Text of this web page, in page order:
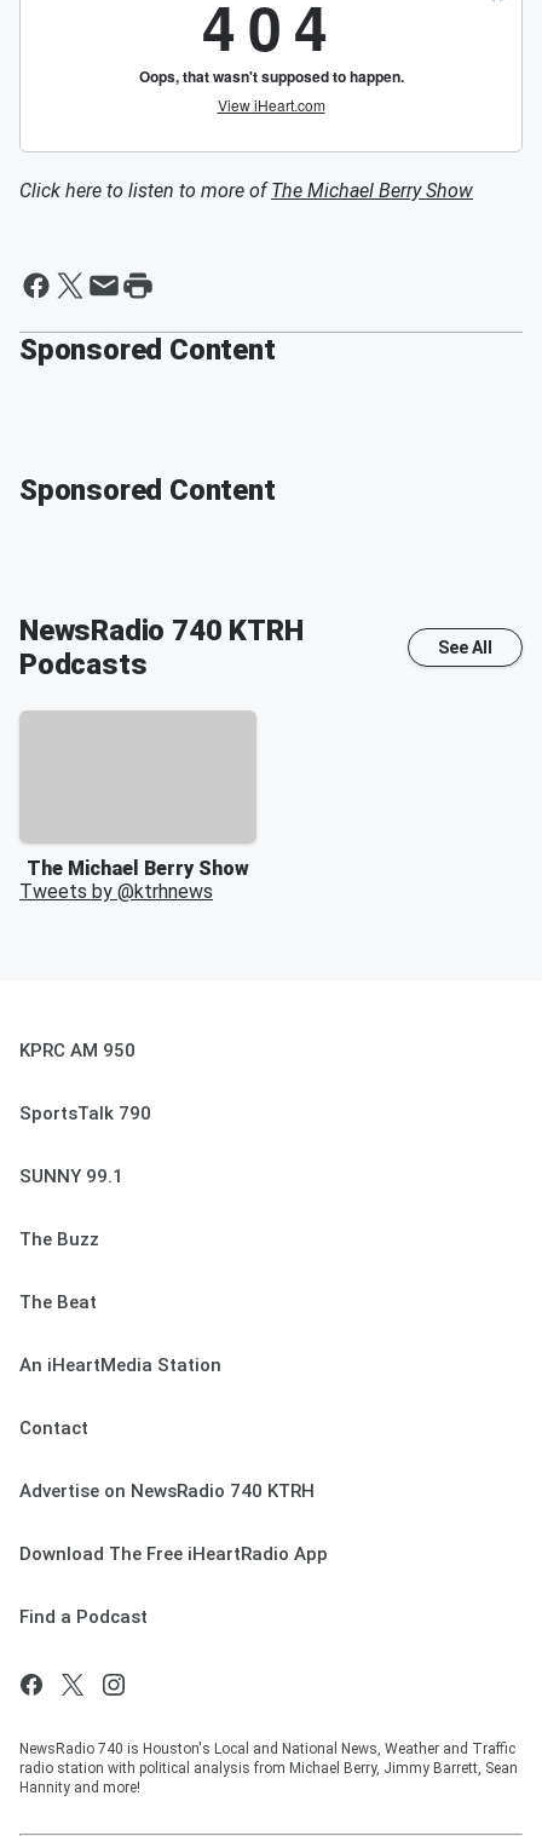
Click here to listen to more ofThe Michael Berry Show
Sponsored Content
Sponsored Content
NewsRadio 740 KTRH
Podcasts
See All
The Michael Berry Show
Tweets by @ktrhnews
KPRC AM 950
SportsTalk 790
SUNNY 99.1
The Buzz
The Beat
An iHeartMedia Station
Contact
Advertise on NewsRadio 740 KTRH
Download The Free iHeartRadio App
Find a Podcast
NewsRadio 740 is Houston's Local and National News, Weather and Traffic
radio station with political analysis from Michael Berry, Jimmy Barrett, Sean
Hannity and more!